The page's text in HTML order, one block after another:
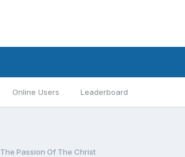
Online Users Leaderboard
The Passion Of The Christ